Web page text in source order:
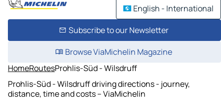
English - International
Subscribe to our Newsletter
Browse ViaMichelin Magazine
HomeRoutesProhlis-Süd - Wilsdruff
Prohlis-Süd - Wilsdruff driving directions - journey,
distance, time and costs – ViaMichelin